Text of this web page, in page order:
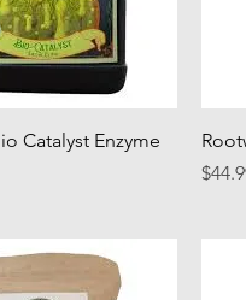
Quick View
Catalyst Enzyme
Price